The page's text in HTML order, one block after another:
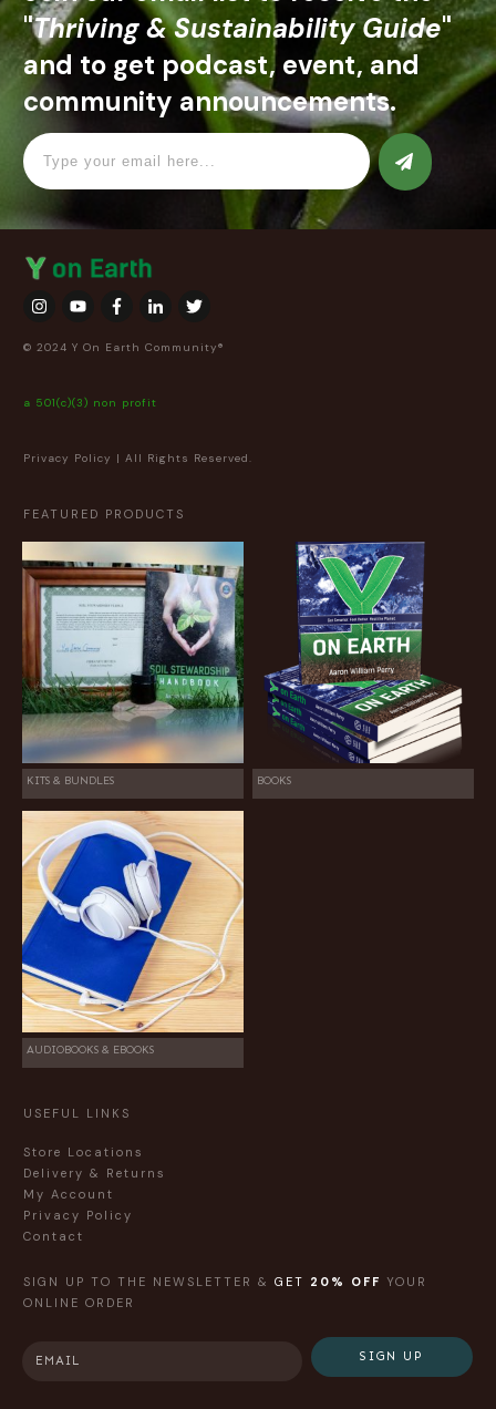
"Thriving & Sustainability Guide"
and to get podcast, event, and
community announcements.
© 2024 Y On Earth Community®
a 501(c)(3) non profit
Privacy Policy | All Rights Reserved.
FEATURED PRODUCTS
KITS & BUNDLES BOOKS
AUDIOBOOKS & EBOOKS
USEFUL LINKS
Store Locations
Delivery & Returns
My Account
Privacy Policy
Contact
SIGN UP TO THE NEWSLETTER & GET 20% OFF YOUR
ONLINE ORDER
SIGN UP